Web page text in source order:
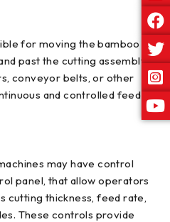
for moving the bamboo
past the cutting assembly. It
conveyor belts, or other
and controlled feed
may have control
panel, that allow operators
cutting thickness, feed rate,
These controls provide